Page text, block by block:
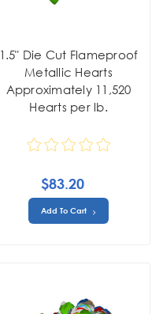
1.5" Die Cut Flameproof
Metallic Hearts
Approximately 11,520
Hearts per lb.
$83.20
Add To Cart